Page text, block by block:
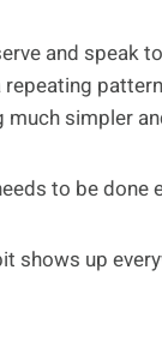
and speak
much simpler
to be done
shows up